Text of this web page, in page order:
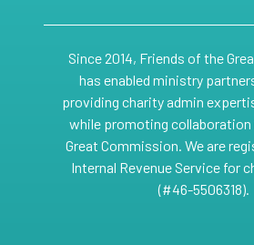
Since 2014, Friends of the
has enabled ministry
providing charity admin
while promoting
Great Commission. We are
Internal Revenue Service for
(#46-5506318).